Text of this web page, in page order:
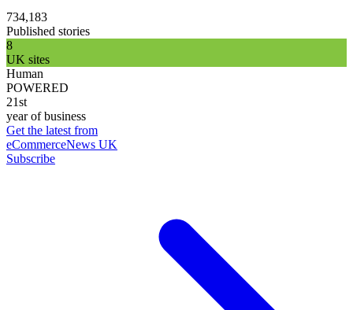
734,183
Published stories
8
UK sites
Human
POWERED
21st
year of business
Get the latest from
eCommerceNews UK
Subscribe